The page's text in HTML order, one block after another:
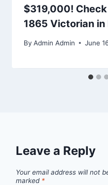
$319,000!
1865 Victorian in
By Admin Admin June
Leave a Reply
Your email address will not
marked *